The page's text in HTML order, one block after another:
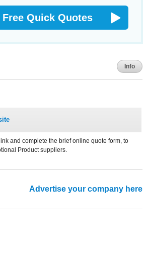
Free Quick Quotes
Info
and complete the brief online quote form, to
Product suppliers.
Advertise your company here